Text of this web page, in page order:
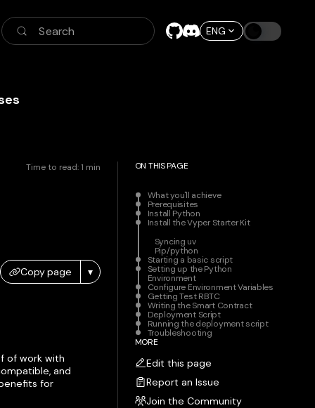
Search ENG
Time to read:1 min
Copy page ▾
of work with
and
for
ON THIS PAGE
What you'll achieve
Prerequisites
Install Python
Install the Vyper Starter Kit
Syncing uv
Pip/python
Starting a basic script
Setting up the Python
Environment
Configure Environment Variables
Getting Test RBTC
Writing the Smart Contract
Deployment Script
Running the deployment script
Troubleshooting
MORE
Edit this page
Report an Issue
Join the Community